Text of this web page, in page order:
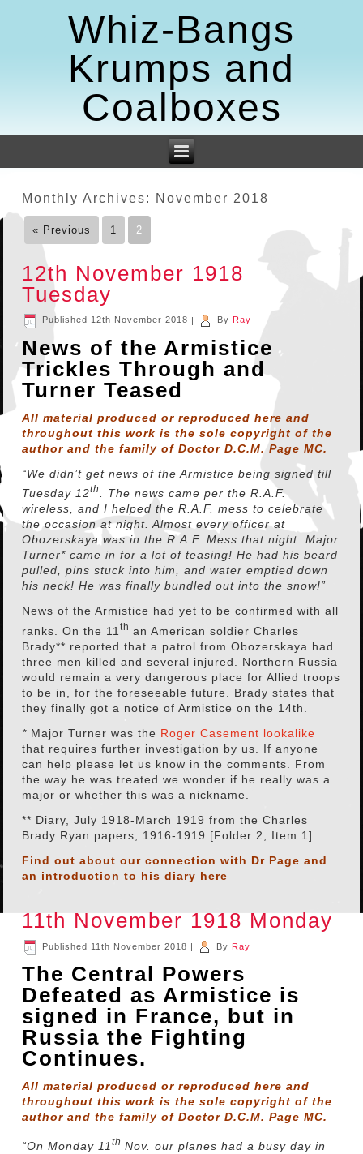
Whiz-Bangs
Krumps and
Coalboxes
Monthly Archives: November 2018
« Previous 1 2
12th November 1918
Tuesday
Published 12th November 2018 | By Ray
News of the Armistice
Trickles Through and
Turner Teased
All material produced or reproduced here and
throughout this work is the sole copyright of the
author and the family of Doctor D.C.M. Page MC.
“We didn’t get news of the Armistice being signed till
Tuesday 12th
. The news came per the R.A.F.
wireless, and I helped the R.A.F. mess to celebrate
the occasion at night. Almost every officer at
Obozerskaya was in the R.A.F. Mess that night. Major
Turner* came in for a lot of teasing! He had his beard
pulled, pins stuck into him, and water emptied down
his neck! He was finally bundled out into the snow!”
News of the Armistice had yet to be confirmed with all
ranks. On the 11 th an American soldier Charles
Brady** reported that a patrol from Obozerskaya had
three men killed and several injured. Northern Russia
would remain a very dangerous place for Allied troops
to be in, for the foreseeable future. Brady states that
they finally got a notice of Armistice on the 14th.
* Major Turner was the Roger Casement lookalike
that requires further investigation by us. If anyone
can help please let us know in the comments. From
the way he was treated we wonder if he really was a
major or whether this was a nickname.
** Diary, July 1918-March 1919 from the Charles
Brady Ryan papers, 1916-1919 [Folder 2, Item 1]
Find out about our connection with Dr Page and
an introduction to his diary here
11th November 1918 Monday
Published 11th November 2018 | By Ray
The Central Powers
Defeated as Armistice is
signed in France, but in
Russia the Fighting
Continues.
All material produced or reproduced here and
throughout this work is the sole copyright of the
author and the family of Doctor D.C.M. Page MC.
“On Monday 11th Nov. our planes had a busy day in